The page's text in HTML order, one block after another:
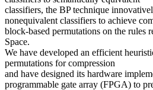
classifiers, the BP technique
nonequivalent classifiers to achieve
block-based permutations on the rules
Space.
We have developed an efficient
permutations for compression
and have designed its hardware
programmable gate array (FPGA) to